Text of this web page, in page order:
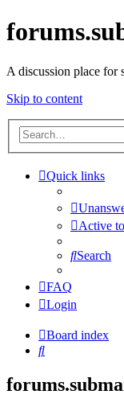
A discussion place for
Skip to content
Quick links
Active
Search
FAQ
Login
Board index
Search